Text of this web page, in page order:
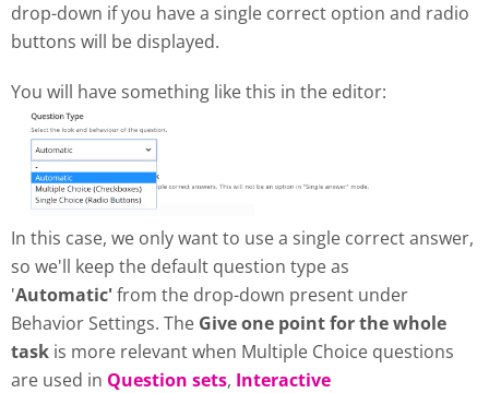
drop-down if you have a single correct option and radio
buttons will be displayed.
You will have something like this in the editor:
In this case, we only want to use a single correct answer,
so we'll keep the default question type as
'Automatic'from the drop-down present under
Behavior Settings. The Give one point for the whole
task is more relevant when Multiple Choice questions
are used in Question sets, Interactive